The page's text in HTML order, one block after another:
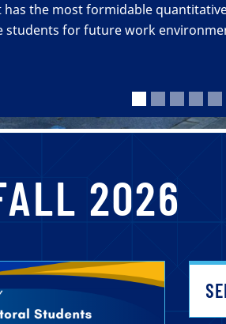
has the most formidable
students for future work
2026